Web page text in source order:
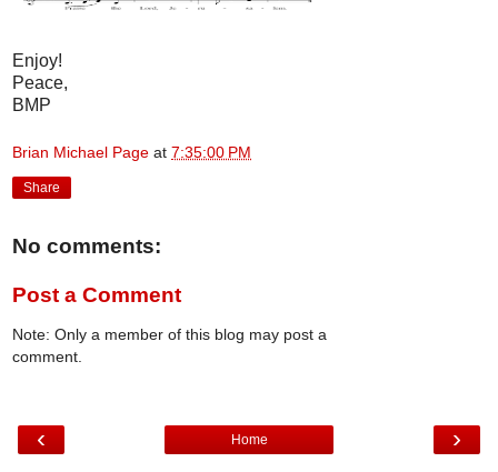
Enjoy!
Peace,
BMP
Brian Michael Page at 7:35:00 PM
Share
No comments:
Post a Comment
Note: Only a member of this blog may post a
comment.
‹ ›
Home